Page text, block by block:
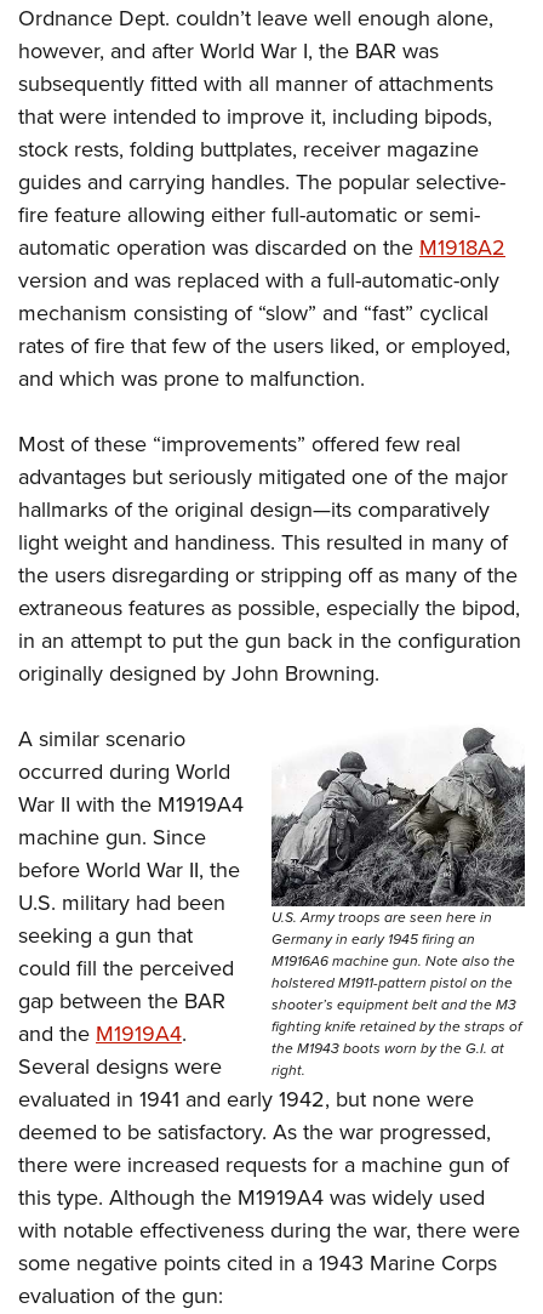
Firearm Training
NRA Marksmanship Qualification Program
NRA Training Course Catalog
Women On Target® Instructional Shooting Clinics
Women's Wildlife Management / Conservation Scholarship
Become An NRA Instructor
Youth Education Summit
Adventure Camp
Youth Hunter Education Challenge
National Junior Shooting Camps
Youth Wildlife Art Contest
Home Air Gun Program
NRA Junior Membership
NRA Family
Eddie Eagle GunSafe® Program
NRA Gun Safety Rules
National Youth Shooting Sports Cooperative Program
Request for Eagle Scout Certificate
Ordnance Dept. couldn’t leave well enough alone,
however, and after World War I, the BAR was
subsequently fitted with all manner of attachments
that were intended to improve it, including bipods,
stock rests, folding buttplates, receiver magazine
guides and carrying handles. The popular selective-
fire feature allowing either full-automatic or semi-
automatic operation was discarded on theM1918A2
version and was replaced with a full-automatic-only
mechanism consisting of “slow” and “fast” cyclical
rates of fire that few of the users liked, or employed,
and which was prone to malfunction.
Most of these “improvements” offered few real
advantages but seriously mitigated one of the major
hallmarks of the original design—its comparatively
light weight and handiness. This resulted in many of
the users disregarding or stripping off as many of the
extraneous features as possible, especially the bipod,
in an attempt to put the gun back in the configuration
originally designed by John Browning.
U.S. Army troops are seen here in
Germany in early 1945 firing an
M1916A6 machine gun. Note also the
holstered M1911-pattern pistol on the
shooter’s equipment belt and the M3
fighting knife retained by the straps of
the M1943 boots worn by the G.I. at
right.
A similar scenario
occurred during World
War II with the M1919A4
machine gun. Since
before World War II, the
U.S. military had been
seeking a gun that
could fill the perceived
gap between the BAR
and theM1919A4.
Several designs were
evaluated in 1941 and early 1942, but none were
deemed to be satisfactory. As the war progressed,
there were increased requests for a machine gun of
this type. Although the M1919A4 was widely used
with notable effectiveness during the war, there were
some negative points cited in a 1943 Marine Corps
evaluation of the gun: